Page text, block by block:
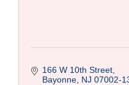
166 W 10th Street
Bayonne NJ 07002-